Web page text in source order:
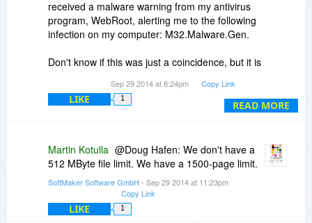
READ MORE
received a malware warning from my antivirus
program, WebRoot, alerting me to the following
infection on my computer: M32.Malware.Gen.
Don't know if this was just a coincidence, but it is
Fortunately, I've never had a problem like this
apparent problem.
However, I thought everyone who downloaded
the free trial using the link on this page might
want to know so you can search for and remove
the malware if you find it.
Sep 29 2014 at 8:24pm Copy Link
LIKE 1
Martin Kotulla @Doug Hafen: We don't have a
512 MByte file limit. We have a 1500-page limit.
SoftMaker Software GmbH - Sep 29 2014 at 11:23pm
Copy Link
LIKE 1